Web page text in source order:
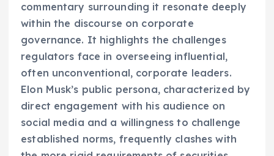
commentary surrounding it resonate deeply
within the discourse on corporate
governance. It highlights the challenges
regulators face in overseeing influential,
often unconventional, corporate leaders.
Elon Musk’s public persona, characterized by
direct engagement with his audience on
social media and a willingness to challenge
established norms, frequently clashes with